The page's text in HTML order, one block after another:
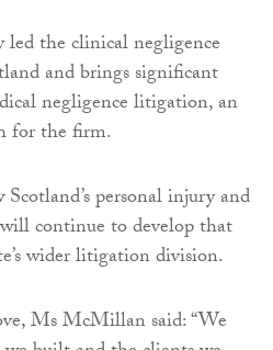
the clinical negligence
and brings significant
negligence litigation, an
for the firm.
personal injury and
continue to develop that
wider litigation division.
Ms McMillan said: “We